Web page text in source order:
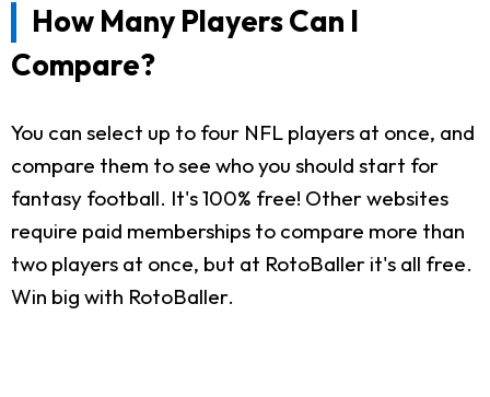
How Many Players Can I
Compare?
You can select up to four NFL players at once, and
compare them to see who you should start for
fantasy football. It's 100% free! Other websites
require paid memberships to compare more than
two players at once, but at RotoBaller it's all free.
Win big with RotoBaller.